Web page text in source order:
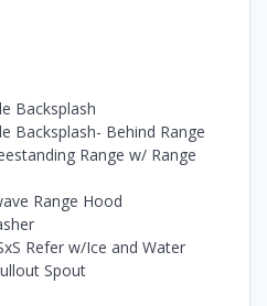
Backsplash
Backsplash- Behind Range
Range w/ Range
Range Hood
Refer w/Ice and Water
Spout